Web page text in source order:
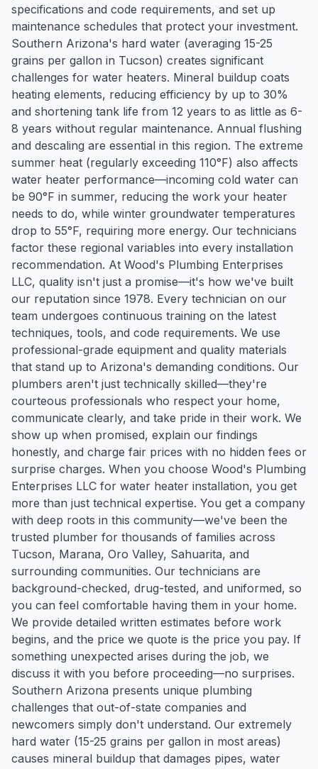
specifications and code requirements, and set up
maintenance schedules that protect your investment.
Southern Arizona's hard water (averaging 15-25
grains per gallon in Tucson) creates significant
challenges for water heaters. Mineral buildup coats
heating elements, reducing efficiency by up to 30%
and shortening tank life from 12 years to as little as 6-
8 years without regular maintenance. Annual flushing
and descaling are essential in this region. The extreme
summer heat (regularly exceeding 110°F) also affects
water heater performance—incoming cold water can
be 90°F in summer, reducing the work your heater
needs to do, while winter groundwater temperatures
drop to 55°F, requiring more energy. Our technicians
factor these regional variables into every installation
recommendation. At Wood's Plumbing Enterprises
LLC, quality isn't just a promise—it's how we've built
our reputation since 1978. Every technician on our
team undergoes continuous training on the latest
techniques, tools, and code requirements. We use
professional-grade equipment and quality materials
that stand up to Arizona's demanding conditions. Our
plumbers aren't just technically skilled—they're
courteous professionals who respect your home,
communicate clearly, and take pride in their work. We
show up when promised, explain our findings
honestly, and charge fair prices with no hidden fees or
surprise charges. When you choose Wood's Plumbing
Enterprises LLC for water heater installation, you get
more than just technical expertise. You get a company
with deep roots in this community—we've been the
trusted plumber for thousands of families across
Tucson, Marana, Oro Valley, Sahuarita, and
surrounding communities. Our technicians are
background-checked, drug-tested, and uniformed, so
you can feel comfortable having them in your home.
We provide detailed written estimates before work
begins, and the price we quote is the price you pay. If
something unexpected arises during the job, we
discuss it with you before proceeding—no surprises.
Southern Arizona presents unique plumbing
challenges that out-of-state companies and
newcomers simply don't understand. Our extremely
hard water (15-25 grains per gallon in most areas)
causes mineral buildup that damages pipes, water